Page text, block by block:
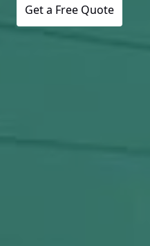
Get a Free Quote